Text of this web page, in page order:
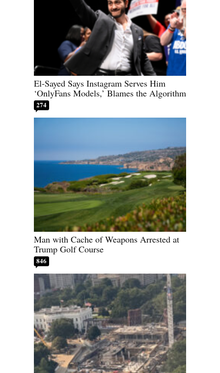
El-Sayed Says Instagram Serves Him
‘OnlyFans Models,’ Blames the Algorithm
274
Man with Cache of Weapons Arrested at
Trump Golf Course
846